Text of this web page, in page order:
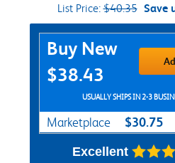
List Price:$40.35 Save
Purchase Options
Buy New
$38.43
USUALLY SHIPS IN 2-3
Marketplace $30.75
Excellent